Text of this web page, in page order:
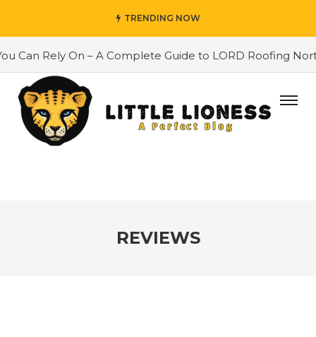
TRENDING NOW
Rely On – A Complete Guide to LORD Roofing North East
REVIEWS